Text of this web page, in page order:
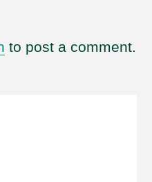
to post a comment.